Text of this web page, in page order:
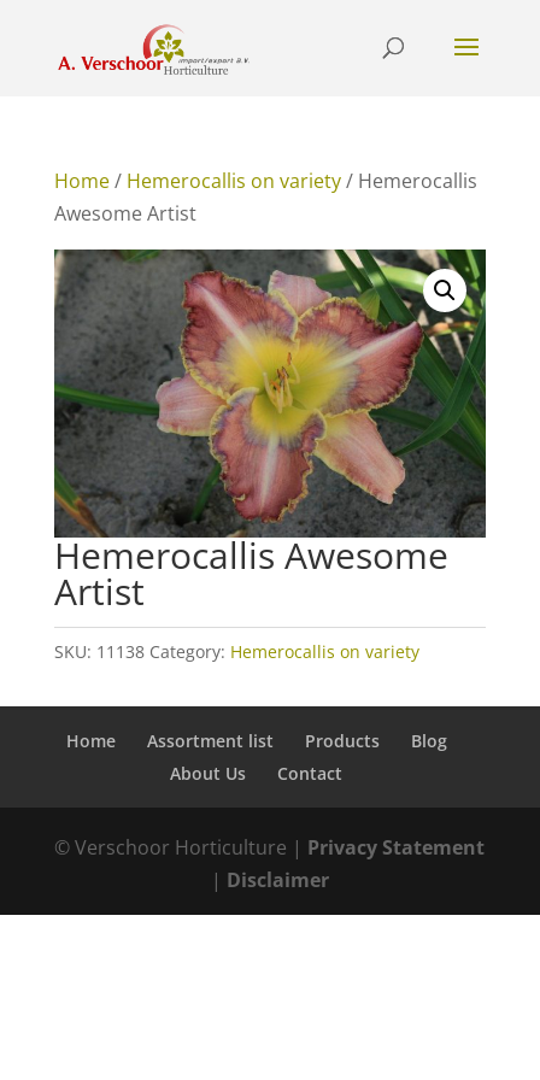
Home/ Hemerocallis on variety/ Hemerocallis
Awesome Artist
Hemerocallis Awesome
Artist
SKU: 11138 Category: Hemerocallis on variety
Home Assortment list Products
Blog
About Us
Contact
© Verschoor Horticulture | Privacy Statement
| Disclaimer